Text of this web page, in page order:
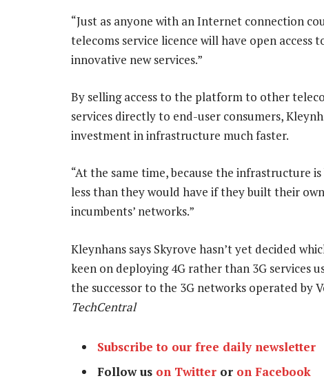
“Just as anyone with an Internet connection
telecoms service licence will have open
innovative new services.”
By selling access to the platform to other
services directly to end-user consumers,
investment in infrastructure much faster.
“At the same time, because the infrastructure
less than they would have if they built their
incumbents’ networks.”
Kleynhans says Skyrove hasn’t yet decided
keen on deploying 4G rather than 3G services
the successor to the 3G networks operated by
TechCentral
Subscribe to our free daily newsletter
Follow us on Twitter or on Facebook